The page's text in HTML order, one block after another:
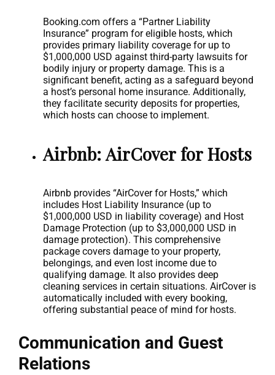
Booking.com offers a “Partner Liability
Insurance” program for eligible hosts, which
provides primary liability coverage for up to
$1,000,000 USD against third-party lawsuits for
bodily injury or property damage. This is a
significant benefit, acting as a safeguard beyond
a host’s personal home insurance. Additionally,
they facilitate security deposits for properties,
which hosts can choose to implement.
Airbnb: AirCover for Hosts
Airbnb provides “AirCover for Hosts,” which
includes Host Liability Insurance (up to
$1,000,000 USD in liability coverage) and Host
Damage Protection (up to $3,000,000 USD in
damage protection). This comprehensive
package covers damage to your property,
belongings, and even lost income due to
qualifying damage. It also provides deep
cleaning services in certain situations. AirCover is
automatically included with every booking,
offering substantial peace of mind for hosts.
Communication and Guest
Relations